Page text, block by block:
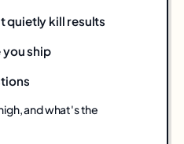
quietly kill results
ship
and what's the